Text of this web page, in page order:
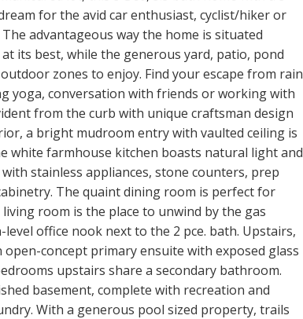
for the avid car enthusiast, cyclist/hiker or
advantageous way the home is situated
its best, while the generous yard, patio, pond
zones to enjoy. Find your escape from rain
yoga, conversation with friends or working with
from the curb with unique craftsman design
a bright mudroom entry with vaulted ceiling is
white farmhouse kitchen boasts natural light and
stainless appliances, stone counters, prep
The quaint dining room is perfect for
room is the place to unwind by the gas
office nook next to the 2 pce. bath. Upstairs,
concept primary ensuite with exposed glass
upstairs share a secondary bathroom.
basement, complete with recreation and
With a generous pool sized property, trails